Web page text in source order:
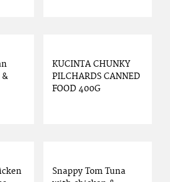
&
KUCINTA CHUNKY
PILCHARDS CANNED
FOOD 400G
Snappy Tom Tuna